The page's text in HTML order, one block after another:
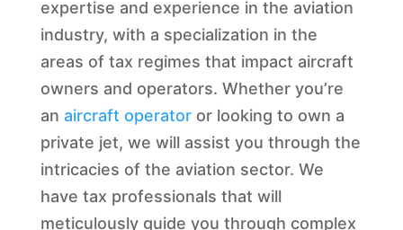
expertise and experience in the aviation
industry, with a specialization in the
areas of tax regimes that impact aircraft
owners and operators. Whether you’re
an aircraft operatoror looking to own a
private jet, we will assist you through the
intricacies of the aviation sector. We
have tax professionals that will
meticulously guide you through complex